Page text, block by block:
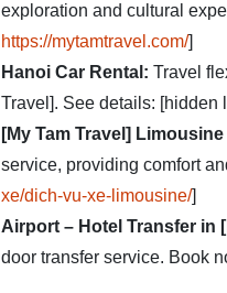
exploration and cultural
https://mytamtravel.com/]
Hanoi Car Rental: Travel
Travel]. See details: [hidden
[My Tam Travel]
service, providing comfort
xe/dich-vu-xe-limousine/]
Airport – Hotel Transfer in
door transfer service. Book